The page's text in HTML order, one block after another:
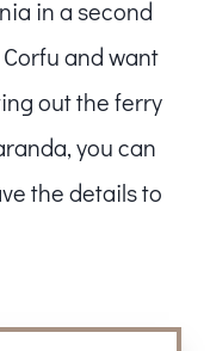
in a second
and want
out the ferry
you can
the details to